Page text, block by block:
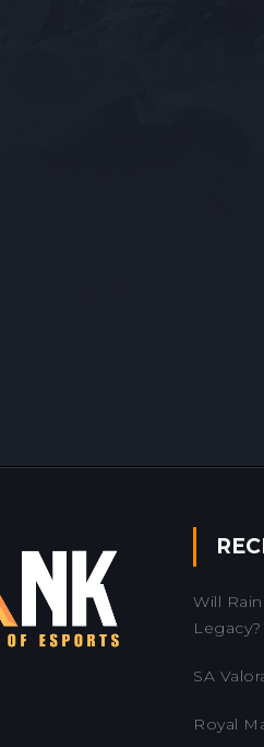
Will
Legacy?
SA
Royal